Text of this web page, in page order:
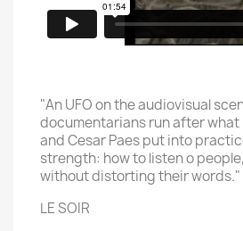
"An UFO on the audiovisual
documentarians run after
and Cesar Paes put into
strength: how to listen o
without distorting their words."
LE SOIR